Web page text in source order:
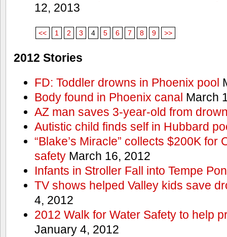
12, 2013
<< 1 2 3 4 5 6 7 8 9 >>
2012 Stories
FD: Toddler drowns in Phoenix pool
Body found in Phoenix canal March
AZ man saves 3-year-old from
Autistic child finds self in Hubbard
“Blake’s Miracle” collects $200K for
safetyMarch 16, 2012
Infants in Stroller Fall into Tempe
TV shows helped Valley kids save
4, 2012
2012 Walk for Water Safety to help
January 4, 2012